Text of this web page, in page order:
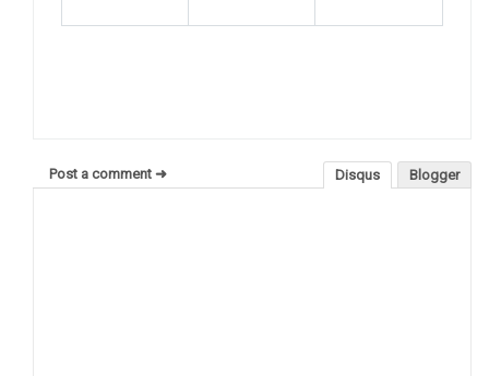
Blogger
Disqus
Post a comment ➜